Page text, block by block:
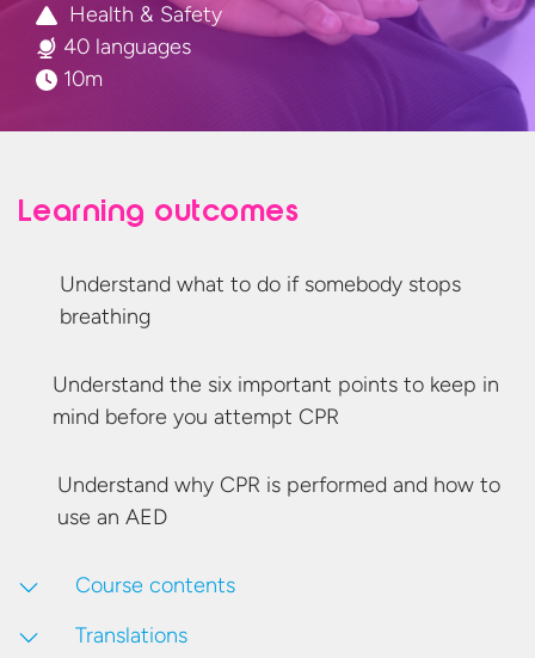
Health & Safety
40 languages
10m
Learning outcomes
Understand what to do if somebody stops
breathing
Understand the six important points to keep in
mind before you attempt CPR
Understand why CPR is performed and how to
usean AED
Course contents
Translations